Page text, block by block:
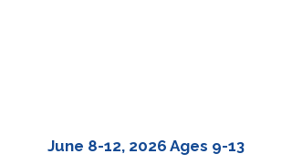
June 8-12, 2026 Ages 9-13